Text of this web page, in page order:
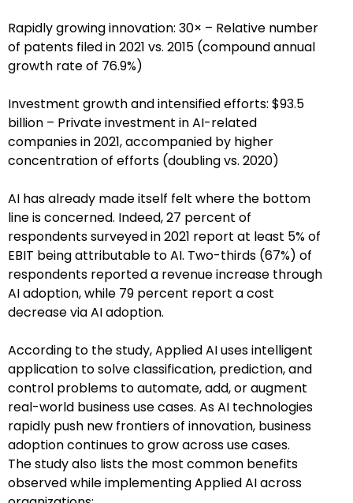
Rapidly growing innovation: 30× – Relative number
of patents filed in 2021 vs. 2015 (compound annual
growth rate of 76.9%)
Investment growth and intensified efforts: $93.5
billion – Private investment in AI-related
companies in 2021, accompanied by higher
concentration of efforts (doubling vs. 2020)
AI has already made itself felt where the bottom
line is concerned. Indeed, 27 percent of
respondents surveyed in 2021 report at least 5% of
EBIT being attributable to AI. Two-thirds (67%) of
respondents reported a revenue increase through
AI adoption, while 79 percent report a cost
decrease via AI adoption.
According to the study, Applied AI uses intelligent
application to solve classification, prediction, and
control problems to automate, add, or augment
real-world business use cases. As AI technologies
rapidly push new frontiers of innovation, business
adoption continues to grow across use cases.
The study also lists the most common benefits
observed while implementing Applied AI across